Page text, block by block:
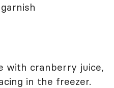
with cranberry juice,
in the freezer.